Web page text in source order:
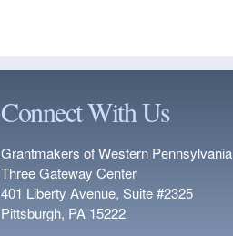
Connect With Us
Grantmakers of Western Pennsylvania
Three Gateway Center
401 Liberty Avenue, Suite #2325
Pittsburgh, PA 15222